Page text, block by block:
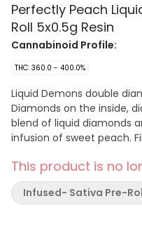
Perfectly Peach
Roll 5x0.5g Resin
Cannabinoid Profile:
THC: 360.0 - 400.0%
Liquid Demons double
Diamonds on the inside,
blend of liquid diamonds
infusion of sweet peach.
This product is no
Infused- Sativa Pre-